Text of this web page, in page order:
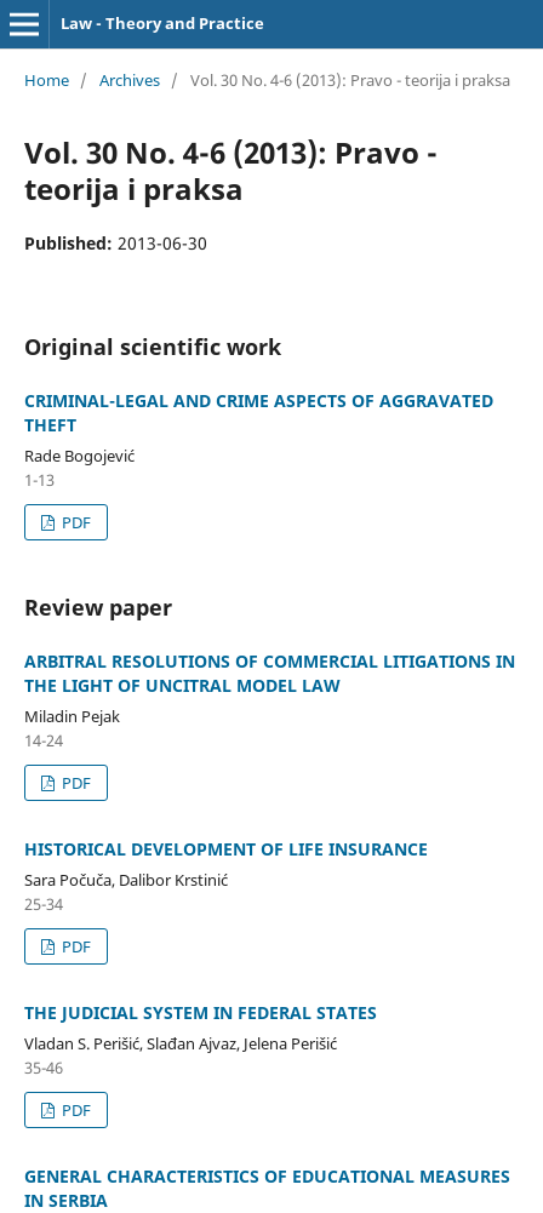
Law - Theory and Practice
Home / Archives / Vol. 30 No. 4-6 (2013): Pravo - teorija i praksa
Vol. 30 No. 4-6 (2013): Pravo -
teorija i praksa
Published: 2013-06-30
Original scientific work
CRIMINAL-LEGAL AND CRIME ASPECTS OF AGGRAVATED
THEFT
Rade Bogojević
1-13
PDF
Review paper
ARBITRAL RESOLUTIONS OF COMMERCIAL LITIGATIONS IN
THE LIGHT OF UNCITRAL MODEL LAW
Miladin Pejak
14-24
PDF
HISTORICAL DEVELOPMENT OF LIFE INSURANCE
Sara Počuča, Dalibor Krstinić
25-34
PDF
THE JUDICIAL SYSTEM IN FEDERAL STATES
Vladan S. Perišić, Slađan Ajvaz, Jelena Perišić
35-46
PDF
GENERAL CHARACTERISTICS OF EDUCATIONAL MEASURES
IN SERBIA